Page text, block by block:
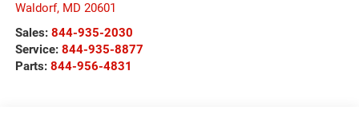
Waldorf, MD 20601
Sales: 844-935-2030
Service: 844-935-8877
Parts: 844-956-4831